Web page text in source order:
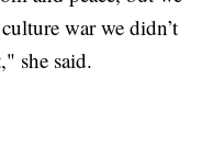
war we didn’t
she said.